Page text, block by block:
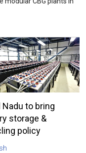
Nadu to bring
storage &
policy